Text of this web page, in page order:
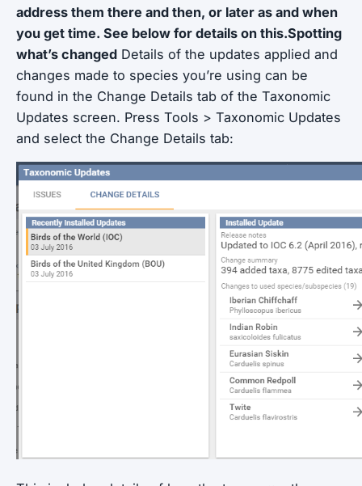
address them there and then, or later as and when
you get time. See below for details on this.Spotting
what’s changed Details of the updates applied and
changes made to species you’re using can be
found in the Change Details tab of the Taxonomic
Updates screen. Press Tools > Taxonomic Updates
and select the Change Details tab: